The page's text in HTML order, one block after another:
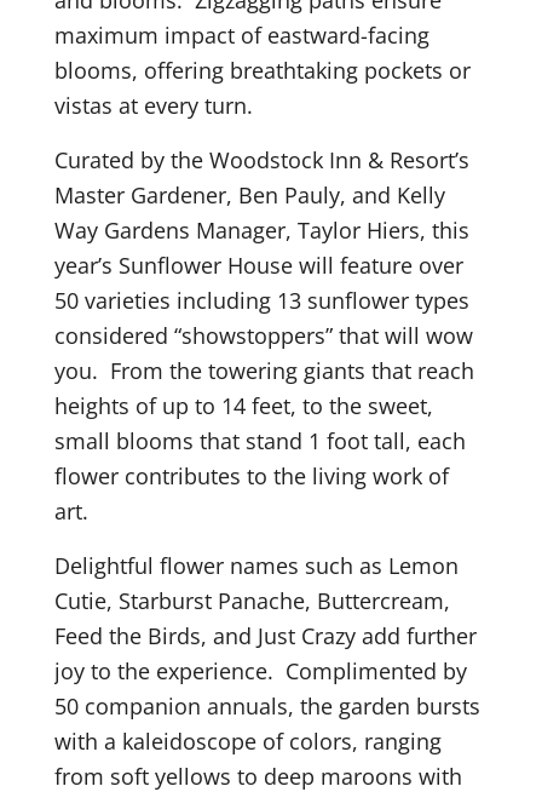
maximum impact of eastward-facing
blooms, offering breathtaking pockets or
vistas at every turn.
Curated by the Woodstock Inn & Resort’s
Master Gardener, Ben Pauly, and Kelly
Way Gardens Manager, Taylor Hiers, this
year’s Sunflower House will feature over
50 varieties including 13 sunflower types
considered “showstoppers” that will wow
you. From the towering giants that reach
heights of up to 14 feet, to the sweet,
small blooms that stand 1 foot tall, each
flower contributes to the living work of
art.
Delightful flower names such as Lemon
Cutie, Starburst Panache, Buttercream,
Feed the Birds, and Just Crazy add further
joy to the experience. Complimented by
50 companion annuals, the garden bursts
with a kaleidoscope of colors, ranging
from soft yellows to deep maroons with